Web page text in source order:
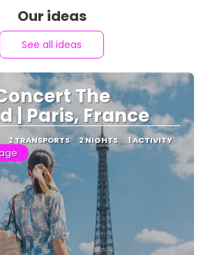
Our ideas
See all ideas
The
| Paris, France
2 TRANSPORTS 2 NIGHTS 1 ACTIVITY